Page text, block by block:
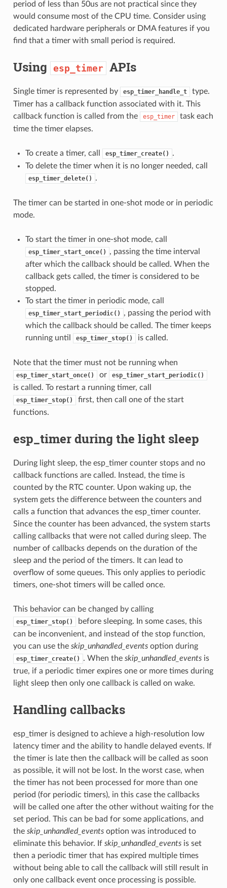
period of less than 50us are not practical since they
would consume most of the CPU time. Consider using
dedicated hardware peripherals or DMA features if you
find that a timer with small period is required.
Using esp_timer APIs
Single timer is represented by esp_timer_handle_t
type.
Timer has a callback function associated with it. This
callback function is called from the
esp_timer
task each
time the timer elapses.
To create a timer, call esp_timer_create()
.
To delete the timer when it is no longer needed, call
esp_timer_delete() .
The timer can be started in one-shot mode or in periodic
mode.
To start the timer in one-shot mode, call
esp_timer_start_once()
, passing the time interval
after which the callback should be called. When the
callback gets called, the timer is considered to be
stopped.
To start the timer in periodic mode, call
esp_timer_start_periodic()
, passing the period with
which the callback should be called. The timer keeps
running until
esp_timer_stop() is called.
Note that the timer must not be running when
esp_timer_start_once() or esp_timer_start_periodic()
is called. To restart a running timer, call
esp_timer_stop()
first, then call one of the start
functions.
esp_timer during the light sleep
During light sleep, the esp_timer counter stops and no
callback functions are called. Instead, the time is
counted by the RTC counter. Upon waking up, the
system gets the difference between the counters and
calls a function that advances the esp_timer counter.
Since the counter has been advanced, the system starts
calling callbacks that were not called during sleep. The
number of callbacks depends on the duration of the
sleep and the period of the timers. It can lead to
overflow of some queues. This only applies to periodic
timers, one-shot timers will be called once.
This behavior can be changed by calling
esp_timer_stop()
before sleeping. In some cases, this
can be inconvenient, and instead of the stop function,
you can use the skip_unhandled_eventsoption during
esp_timer_create() . When the skip_unhandled_eventsis
true, if a periodic timer expires one or more times during
light sleep then only one callback is called on wake.
Handling callbacks
esp_timer is designed to achieve a high-resolution low
latency timer and the ability to handle delayed events. If
the timer is late then the callback will be called as soon
as possible, it will not be lost. In the worst case, when
the timer has not been processed for more than one
period (for periodic timers), in this case the callbacks
will be called one after the other without waiting for the
set period. This can be bad for some applications, and
the skip_unhandled_eventsoption was introduced to
eliminate this behavior. If skip_unhandled_eventsis set
then a periodic timer that has expired multiple times
without being able to call the callback will still result in
only one callback event once processing is possible.